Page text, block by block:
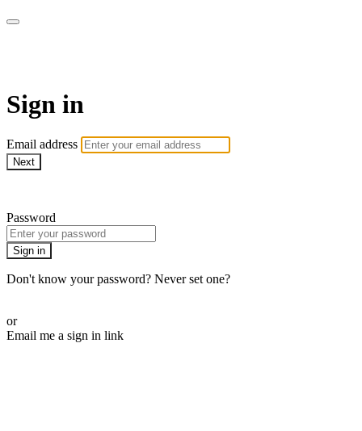
Sign in
Email address
Next
Password
Sign in
Don't know your password? Never set one?
or
Email me a sign in link